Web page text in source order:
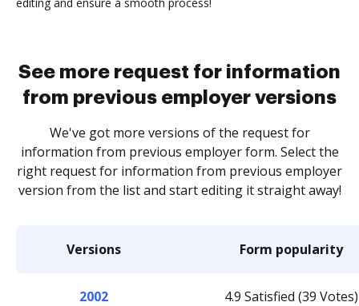
See more request for information
from previous employer versions
We've got more versions of the request for
information from previous employer form. Select the
right request for information from previous employer
version from the list and start editing it straight away!
Versions Form popularity
2002 4.9 Satisfied (39 Votes)